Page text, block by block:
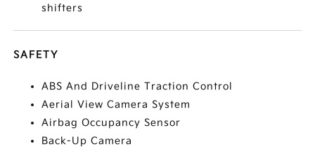
shifters
SAFETY
ABS And Driveline Traction Control
Aerial View Camera System
Airbag Occupancy Sensor
Back-Up Camera